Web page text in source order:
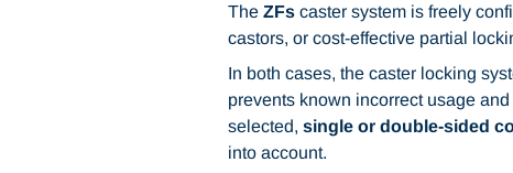
The ZFs caster system is freely
castors, or cost-effective partial
In both cases, the caster locking
prevents known incorrect usage
selected, single or double-sided
into account.